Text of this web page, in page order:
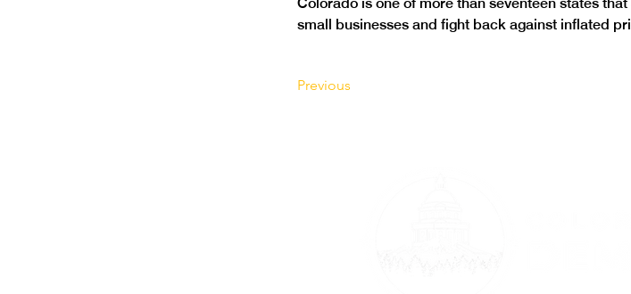
small businesses and fight back against inflated
Previous